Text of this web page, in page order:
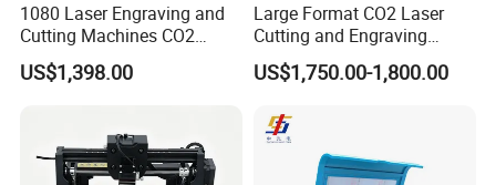
1080 Laser Engraving and
Cutting Machines CO2
Laser Cutter Laser Engraver
Leather Wood Engraving
US$1,398.00
Large Format CO2 Laser
Cutting and Engraving
Machine for Acrylic Wood
MDF Various Sizes Non-
US$1,750.00-1,800.00